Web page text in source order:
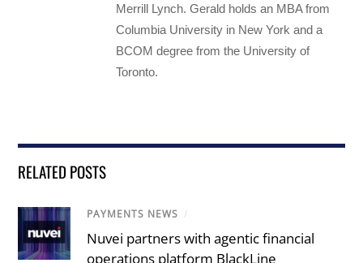
Merrill Lynch. Gerald holds an MBA from
Columbia University in New York and a
BCOM degree from the University of
Toronto.
RELATED POSTS
PAYMENTS NEWS /
Nuvei partners with agentic financial
operations platform BlackLine